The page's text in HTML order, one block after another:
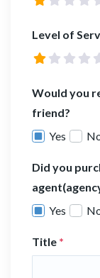
Level of
Would you
friend?
Yes
Did you
Yes
Title *